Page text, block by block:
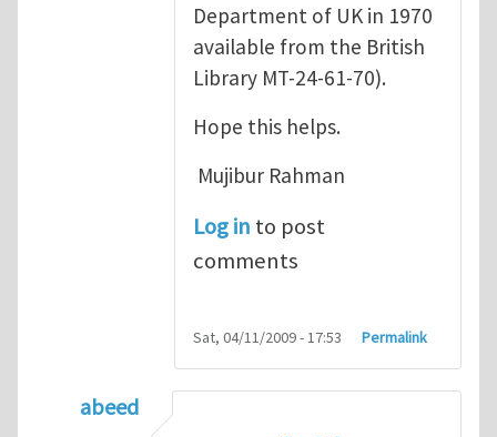
Department of UK in 1970
available from the British
Library MT-24-61-70).
Hope this helps.
Mujibur Rahman
Log in to post
comments
Sat, 04/11/2009 - 17:53 Permalink
abeed